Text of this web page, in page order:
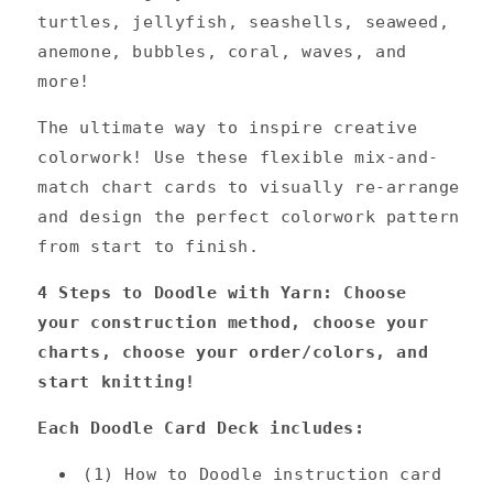
turtles, jellyfish, seashells, seaweed,
anemone, bubbles, coral, waves, and
more!
The ultimate way to inspire creative
colorwork! Use these flexible mix-and-
match chart cards to visually re-arrange
and design the perfect colorwork pattern
from start to finish.
4 Steps to Doodle with Yarn:
Choose
your construction method, choose your
charts, choose your order/colors, and
start knitting!
Each Doodle Card Deck includes:
(1) How to Doodle instruction card